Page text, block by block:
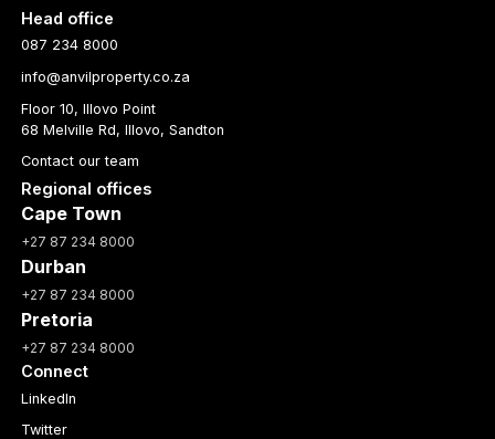
Head office
087 234 8000
info@anvilproperty.co.za
Floor 10, Illovo Point
68 Melville Rd, Illovo, Sandton
Contact our team
Regional offices
Cape Town
+27 87 234 8000
Durban
+27 87 234 8000
Pretoria
+27 87 234 8000
Connect
LinkedIn
Twitter